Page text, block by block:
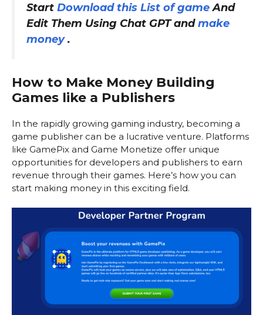
Start Download this List of gameAnd
Edit Them Using Chat GPT andmake
money.
How to Make Money Building
Games like a Publishers
In the rapidly growing gaming industry, becoming a
game publisher can be a lucrative venture. Platforms
like GamePix and Game Monetize offer unique
opportunities for developers and publishers to earn
revenue through their games. Here’s how you can
start making money in this exciting field.